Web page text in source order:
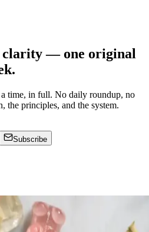
clarity — one original
time, in full. No daily roundup, no
the principles, and the system.
Subscribe